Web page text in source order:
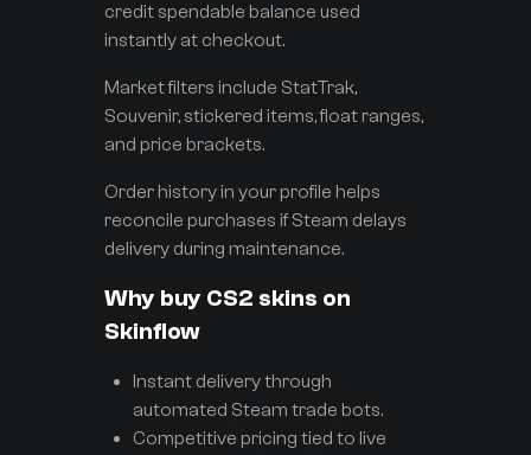
credit spendable balance used
instantly at checkout.
Market filters include StatTrak,
Souvenir, stickered items, float ranges,
and price brackets.
Order history in your profile helps
reconcile purchases if Steam delays
delivery during maintenance.
Why buy CS2 skins on
Skinflow
Instant delivery through
automated Steam trade bots.
Competitive pricing tied to live